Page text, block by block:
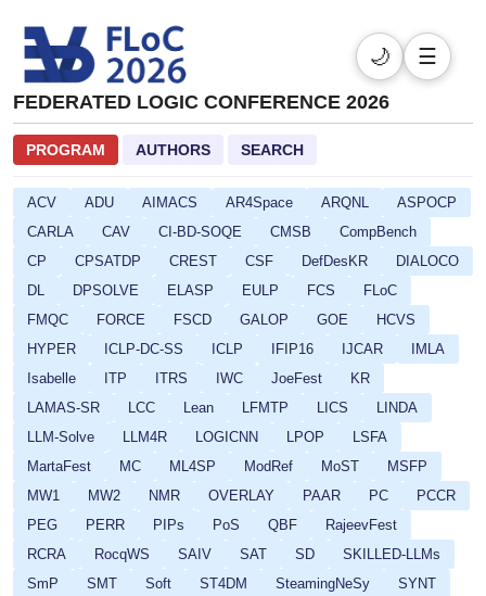
FEDERATED LOGIC CONFERENCE 2026
🌙 ☰
PROGRAM AUTHORS SEARCH
ACV ADU AIMACS AR4Space ARQNL
ASPOCP
CARLA
CAV CI-BD-SOQE CMSB
CompBench
CP
CPSATDP CREST CSF DefDesKR
DIALOCO
DL
DPSOLVE ELASP EULP FCS
FLoC
FMQC
FORCE FSCD GALOP GOE
HCVS
HYPER
ICLP-DC-SS ICLP IFIP16 IJCAR
IMLA
Isabelle
ITP ITRS IWC JoeFest
KR
LAMAS-SR
LCC Lean LFMTP LICS
LINDA
LLM-Solve
LLM4R LOGICNN LPOP
LSFA
MartaFest
MC ML4SP ModRef MoST
MSFP
MW1
MW2 NMR OVERLAY PAAR PC
PCCR
PEG
PERR PIPs PoS QBF
RajeevFest
RCRA
RocqWS SAIV SAT SD
SKILLED-LLMs
SmP
SMT Soft ST4DM SteamingNeSy
SYNT